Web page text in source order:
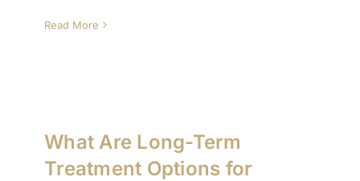
Read More
What Are Long-Term
Treatment Options for